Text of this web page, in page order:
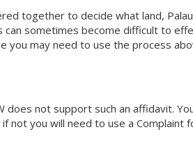
together to decide what land,
can sometimes become difficult to
you may need to use the process
not support such an affidavit.
not you will need to use a Complaint